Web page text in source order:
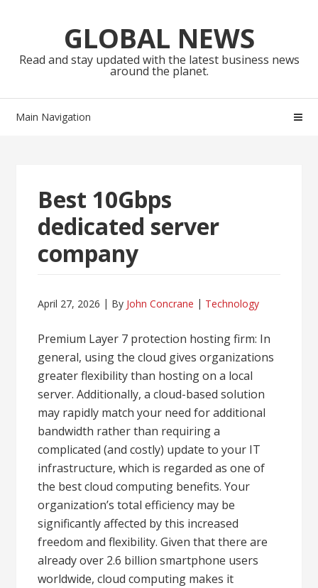
navigationGLOBAL NEWS
Read and stay updated with the latest business news
around the planet.
Main Navigation
Best 10Gbps
dedicated server
company
April 27, 2026 By John Concrane Technology
Premium Layer 7 protection hosting firm: In
general, using the cloud gives organizations
greater flexibility than hosting on a local
server. Additionally, a cloud-based solution
may rapidly match your need for additional
bandwidth rather than requiring a
complicated (and costly) update to your IT
infrastructure, which is regarded as one of
the best cloud computing benefits. Your
organization’s total efficiency may be
significantly affected by this increased
freedom and flexibility. Given that there are
already over 2.6 billion smartphone users
worldwide, cloud computing makes it